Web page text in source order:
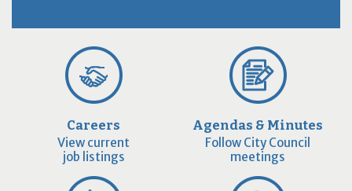
Careers
View current
job listings
Agendas & Minutes
Follow City Council
meetings